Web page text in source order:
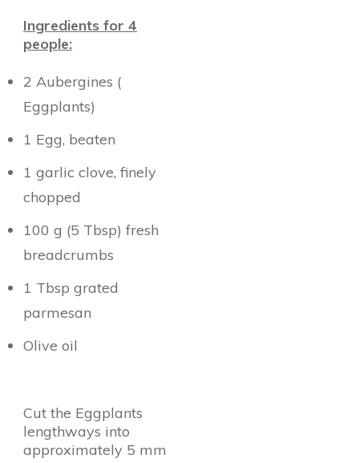
Ingredients for 4
people:
2 Aubergines (
Eggplants)
1 Egg, beaten
1 garlic clove, finely
chopped
100 g (5 Tbsp) fresh
breadcrumbs
1 Tbsp grated
parmesan
Olive oil
Cut the Eggplants
lengthways into
approximately 5 mm